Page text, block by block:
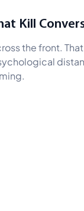
Kill
the front.